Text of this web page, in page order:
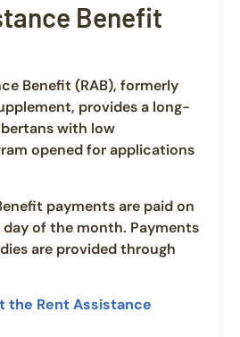
Benefit
Benefit (RAB), formerly
provides a long-
with low
opened for applications
payments are paid on
of the month. Payments
are provided through
the Rent Assistance